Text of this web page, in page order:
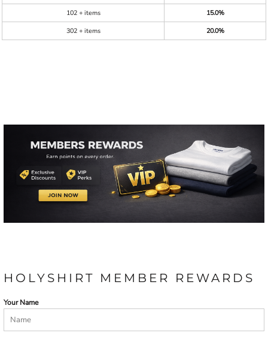
102 + items
15.0%
302 + items
20.0%
HOLYSHIRT MEMBER REWARDS
Your Name